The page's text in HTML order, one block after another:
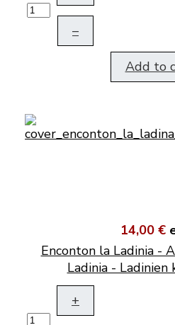
–
Add to
14,00 €
Enconton la Ladinia -
Ladinia - Ladinien
+